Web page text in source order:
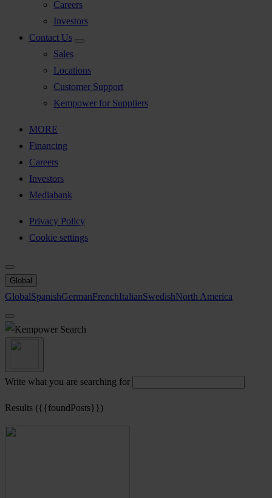
Careers
Investors
Contact Us
Sales
Locations
Customer Support
Kempower for Suppliers
MORE
Financing
Careers
Investors
Mediabank
Privacy Policy
Cookie settings
Global
GlobalSpanishGermanFrenchItalianSwedishNorth America
Search
Write what you are searching for
Results ({{foundPosts}})